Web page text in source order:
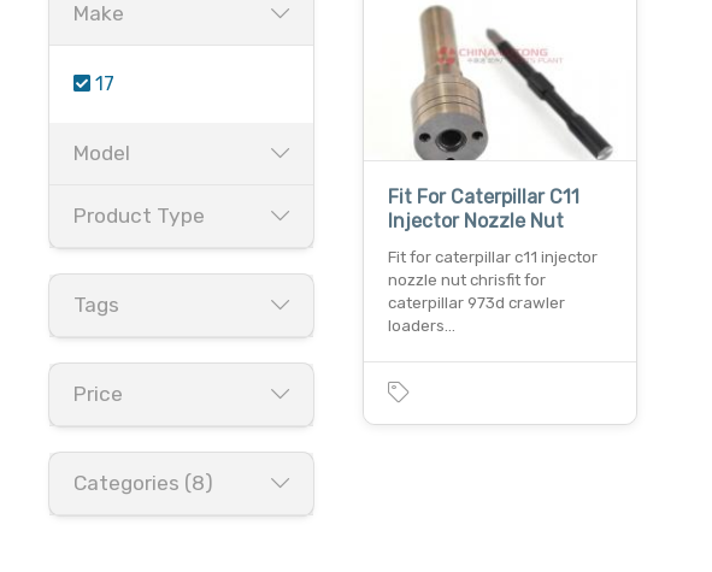
Make
17
Model
Product Type
Tags
Price
Categories (8)
Fit For Caterpillar C11
Injector Nozzle Nut
Fit for caterpillar c11 injector
nozzle nut chrisfit for
caterpillar 973d crawler
loaders…